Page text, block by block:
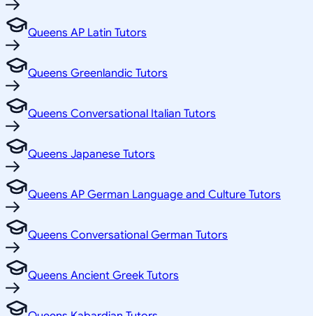
Queens AP Latin Tutors
Queens Greenlandic Tutors
Queens Conversational Italian Tutors
Queens Japanese Tutors
Queens AP German Language and Culture Tutors
Queens Conversational German Tutors
Queens Ancient Greek Tutors